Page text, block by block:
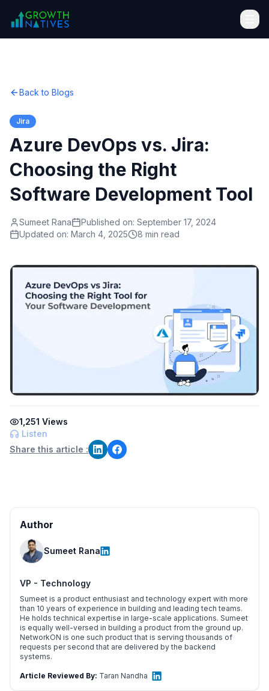
Back to Blogs
Jira
Azure DevOps vs. Jira:
Choosing the Right
Software Development Tool
Sumeet Rana Published on: September 17, 2024
Updated on: March 4, 2025 8 min read
1,251 Views
Listen
Share this article :
Author
Sumeet Rana
VP - Technology
Sumeet is a product enthusiast and technology expert with more
than 10 years of experience in building and leading tech teams.
He holds technical expertise in large-scale applications. Sumeet
is equally well-versed in building a product from the ground up.
NetworkON is one such product that is serving thousands of
requests per second that are delivered by the backend
systems.
Article Reviewed By: Taran Nandha